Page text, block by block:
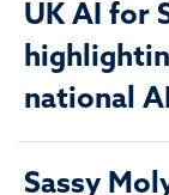
UK AI for
national
Sassy